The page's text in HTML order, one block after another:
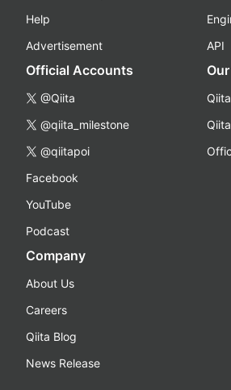
Help
Advertisement
API
Official Accounts
@Qiita
@qiita_milestone
@qiitapoi
Facebook
YouTube
Podcast
Company
About Us
Careers
Qiita Blog
News Release